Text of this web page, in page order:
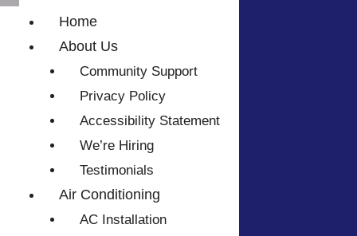
Home
About Us
Community Support
Privacy Policy
Accessibility Statement
We’re Hiring
Testimonials
Air Conditioning
AC Installation